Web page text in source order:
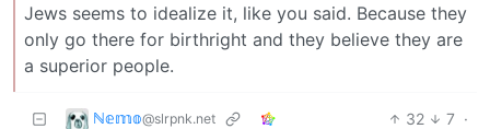
Jews seems to idealize it, like you said. Because they
only go there for birthright and they believe they are
a superior people.
ℕ𝕖𝕞𝕠@slrpnk.net 32 7 ·